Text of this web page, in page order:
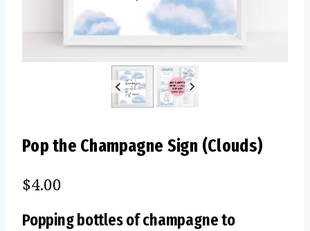
Pop the Champagne Sign (Clouds)
$4.00
Popping bottles of champagne to